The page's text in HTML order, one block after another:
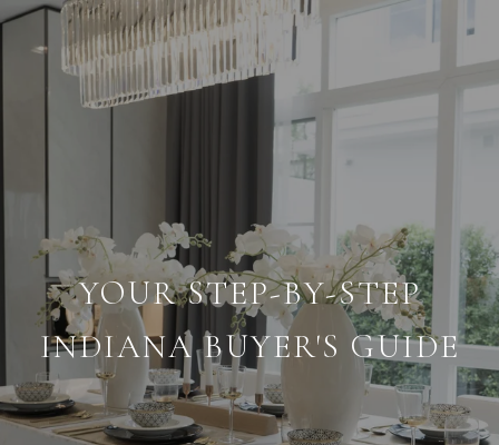
YOUR STEP-BY-STEP
INDIANA BUYER'S GUIDE